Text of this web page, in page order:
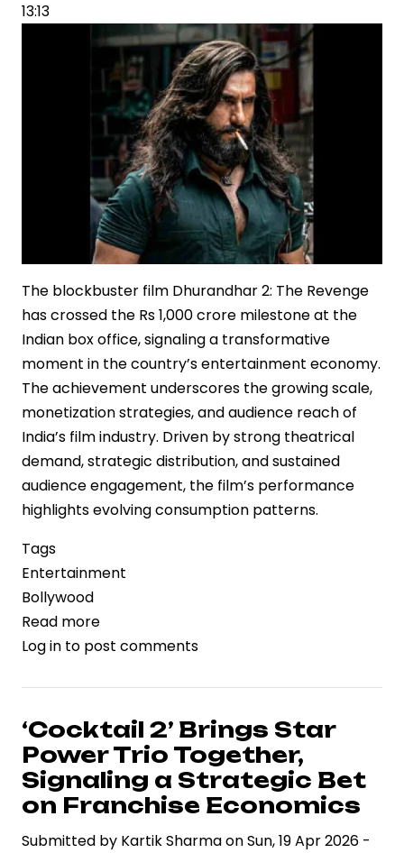
Dominance
13:13
The blockbuster film Dhurandhar 2: The Revenge
has crossed the Rs 1,000 crore milestone at the
Indian box office, signaling a transformative
moment in the country’s entertainment economy.
The achievement underscores the growing scale,
monetization strategies, and audience reach of
India’s film industry. Driven by strong theatrical
demand, strategic distribution, and sustained
audience engagement, the film’s performance
highlights evolving consumption patterns.
Tags
Entertainment
Bollywood
Read more
‘Dhurandhar
The
Revenge’
Surpasses
Rs
1,000
Crore,
Redefining
Log in to post comments
‘Cocktail 2’ Brings Star
Power Trio Together,
Signaling a Strategic Bet
on Franchise Economics
Submitted by Kartik SharmaonSun, 19 Apr 2026 -